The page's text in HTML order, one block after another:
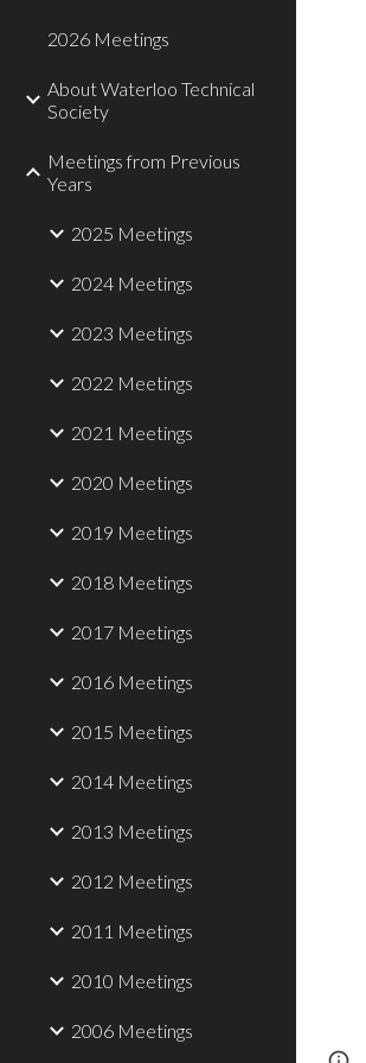
2026 Meetings
About Waterloo Technical
Society
Meetings from Previous
Years
2025 Meetings
2024 Meetings
2023 Meetings
2022 Meetings
2021 Meetings
2020 Meetings
2019 Meetings
2018 Meetings
2017 Meetings
2016 Meetings
2015 Meetings
2014 Meetings
2013 Meetings
2012 Meetings
2011 Meetings
2010 Meetings
2006 Meetings